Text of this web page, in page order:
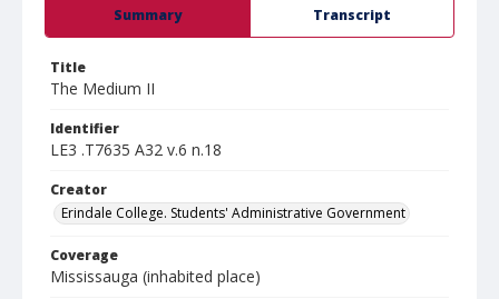
Summary Transcript
Title
The Medium II
Identifier
LE3 .T7635 A32 v.6 n.18
Creator
Erindale College. Students' Administrative Government
Coverage
Mississauga (inhabited place)